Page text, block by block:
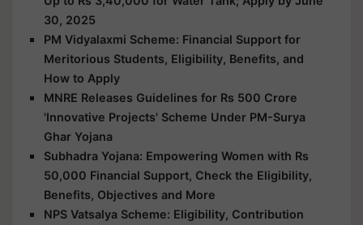
30, 2025
PM Vidyalaxmi Scheme: Financial Support for
Meritorious Students, Eligibility, Benefits, and
How to Apply
MNRE Releases Guidelines for Rs 500 Crore
'Innovative Projects' Scheme Under PM-Surya
Ghar Yojana
Subhadra Yojana: Empowering Women with Rs
50,000 Financial Support, Check the Eligibility,
Benefits, Objectives and More
NPS Vatsalya Scheme: Eligibility, Contribution